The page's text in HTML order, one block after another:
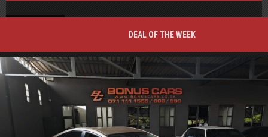
DEAL OF THE WEEK